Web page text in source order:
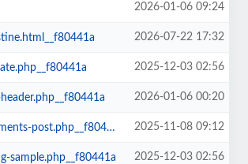
2026-01-06 09:24
2026-07-22 17:32
2025-12-03 02:56
2026-01-06 00:20
post.php__f80441a 2025-11-08 09:12
sample.php__f80441a 2025-12-03 02:56